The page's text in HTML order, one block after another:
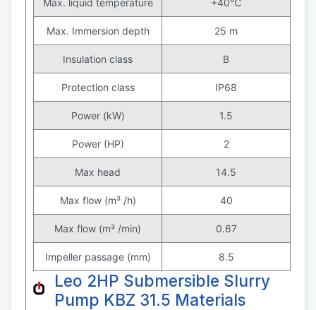
Max. liquid temperature +40℃
Max. Immersion depth 25 m
Insulation class B
Protection class IP68
Power (kW) 1.5
Power (HP) 2
Max head 14.5
Max flow (m³ /h) 40
Max flow (m³ /min) 0.67
Impeller passage (mm) 8.5
Leo 2HP Submersible Slurry
Pump KBZ 31.5 Materials